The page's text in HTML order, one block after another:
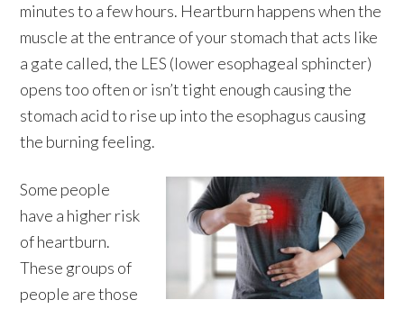
minutes to a few hours. Heartburn happens when the
muscle at the entrance of your stomach that acts like
a gate called, the LES (lower esophageal sphincter)
opens too often or isn’t tight enough causing the
stomach acid to rise up into the esophagus causing
the burning feeling.
Some people
have a higher risk
of heartburn.
These groups of
people are those